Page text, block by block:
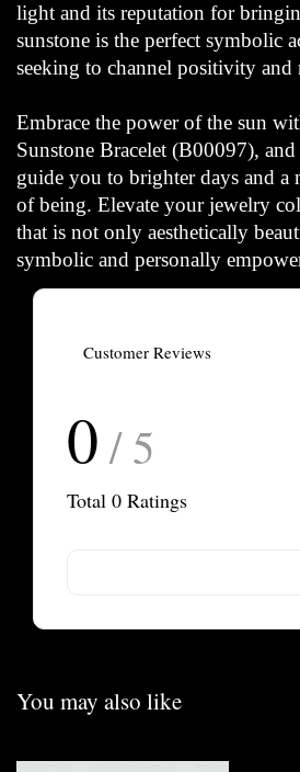
light and its reputation for
sunstone is the perfect symbolic
seeking to channel positivity and
Embrace the power of the sun
Sunstone Bracelet (B00097),
guide you to brighter days and a
of being. Elevate your jewelry
that is not only aesthetically
symbolic and personally
Customer Reviews
0 / 5
Total 0 Ratings
You may also like